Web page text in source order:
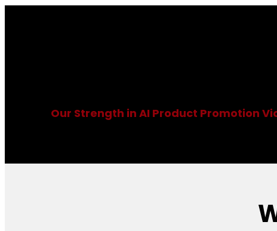
Our Strength in AI Product Promotion